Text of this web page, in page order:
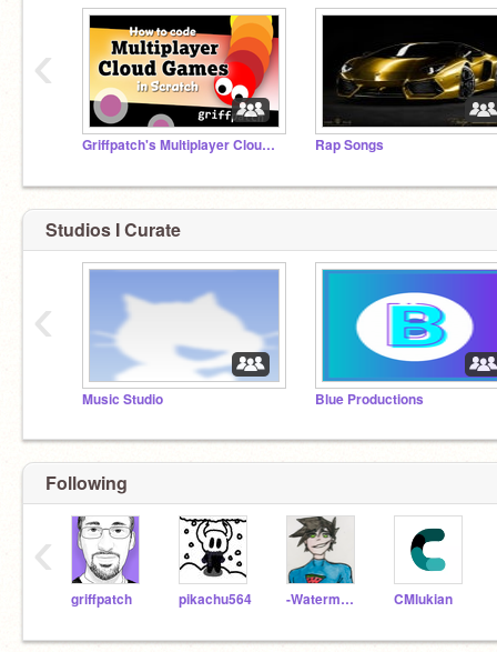
Griffpatch's Multiplayer Cloud Games Rap Songs
‹
Studios I Curate
Music Studio Blue Productions
‹
Following
griffpatch pikachu564 -WatermeloanTV- CMlukian
‹